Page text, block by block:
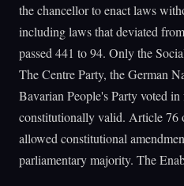
the chancellor to enact laws
including laws that deviated
passed 441 to 94. Only the
The Centre Party, the German
Bavarian People's Party voted
constitutionally valid. Article 76
allowed constitutional
parliamentary majority. The